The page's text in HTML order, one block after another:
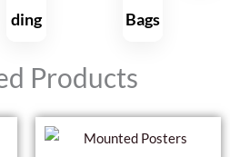
ding
Bags
Products